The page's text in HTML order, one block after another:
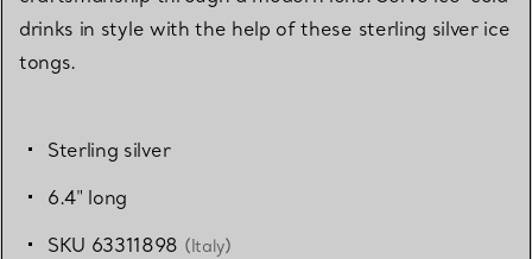
drinks in style with the help of these sterling silver ice
tongs.
Sterling silver
6.4" long
SKU 63311898 (Italy)